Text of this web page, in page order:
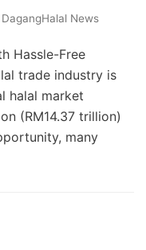
DagangHalal News
Hassle-Free
trade industry is
halal market
(RM14.37 trillion)
many